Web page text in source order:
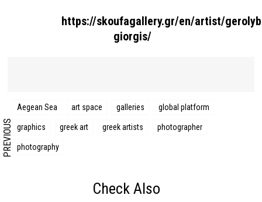
https://skoufagallery.gr/en/artist/
giorgis/
PREVIOUS
Aegean Sea art space galleries global platform
graphics greek art greek artists photographer
photography
Check Also
Search form
Search